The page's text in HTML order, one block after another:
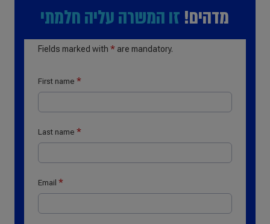
מדהים! זו המשרה עליה חלמתי